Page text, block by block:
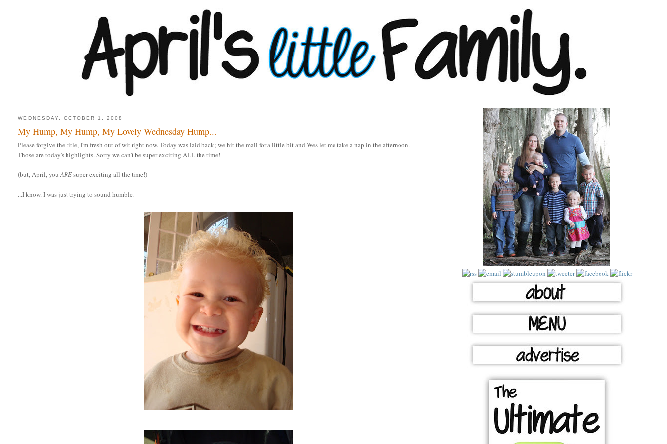
WEDNESDAY, OCTOBER 1, 2008
My Hump, My Hump, My Lovely Wednesday Hump...
Please forgive the title, I'm fresh out of wit right now. Today was laid back; we hit the mall for a little bit and Wes let me take a nap in the afternoon.
Those are today's highlights. Sorry we can't be super exciting ALL the time!
(but, April, youAREsuper exciting all the time!)
...I know. I was just trying to sound humble.